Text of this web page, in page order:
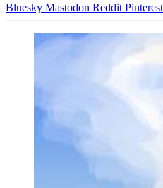
Bluesky Mastodon Reddit Pinterest